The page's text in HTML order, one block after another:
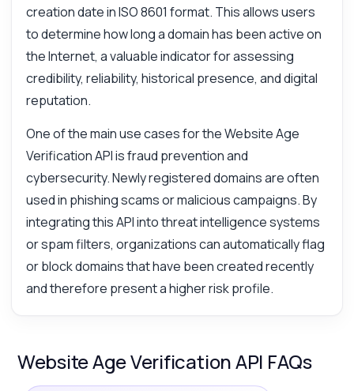
creation date in ISO 8601 format. This allows users
to determine how long a domain has been active on
the Internet, a valuable indicator for assessing
credibility, reliability, historical presence, and digital
reputation.
One of the main use cases for the Website Age
Verification API is fraud prevention and
cybersecurity. Newly registered domains are often
used in phishing scams or malicious campaigns. By
integrating this API into threat intelligence systems
or spam filters, organizations can automatically flag
or block domains that have been created recently
and therefore present a higher risk profile.
Website Age Verification API FAQs